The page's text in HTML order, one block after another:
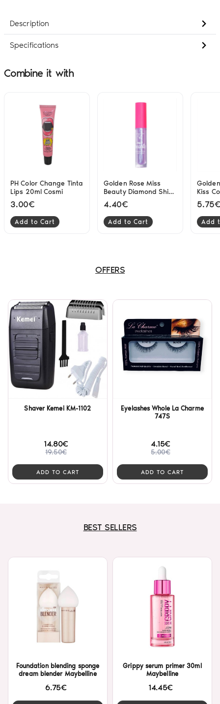
Description
Specifications
Combine it with
PH Color Change Tinta
Lips 20ml Cosmi
3.00€
Add to Cart
Golden Rose Miss
Beauty Diamond Shine
3D lipgloss 02 Mystic
4.5ml
4.40€
Add to Cart
Kiss
Add
OFFERS
Shaver Kemei KM-1102
14.80€
19.50€
ADD TO CART
Eyelashes Whole La Charme
747S
4.15€
5.00€
ADD TO CART
BEST SELLERS
Foundation blending sponge
dream blender Maybelline
6.75€
Grippy serum primer 30ml
Maybelline
14.45€